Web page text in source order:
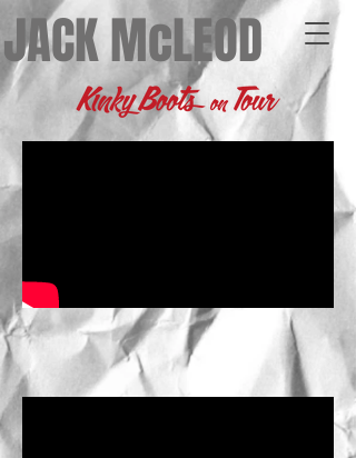
JACK McLEOD